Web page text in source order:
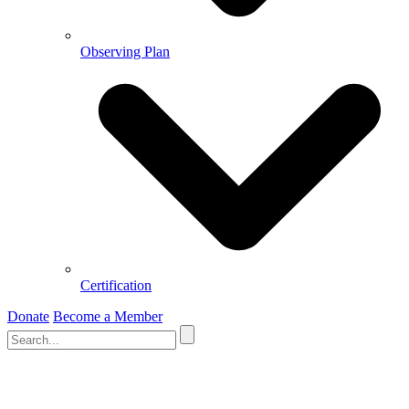
Observing Plan
Certification
Donate Become a Member